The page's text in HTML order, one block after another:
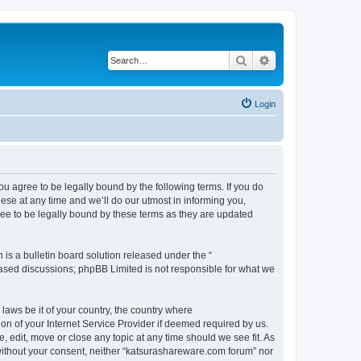
Search
Login
agree to be legally bound by the following terms. If you do
at any time and we’ll do our utmost in informing you,
to be legally bound by these terms as they are updated
is a bulletin board solution released under the “
discussions; phpBB Limited is not responsible for what we
be it of your country, the country where
of your Internet Service Provider if deemed required by us.
edit, move or close any topic at any time should we see fit. As
your consent, neither “katsurashareware.com forum” nor